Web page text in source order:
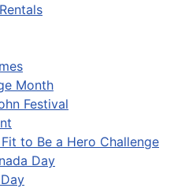
Month
Festival
to Be a Hero Challenge
Day